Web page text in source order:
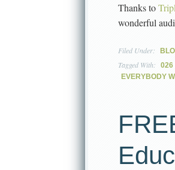
Thanks to
wonderful
Filed Under:
Tagged With: 026
EVERYBODY